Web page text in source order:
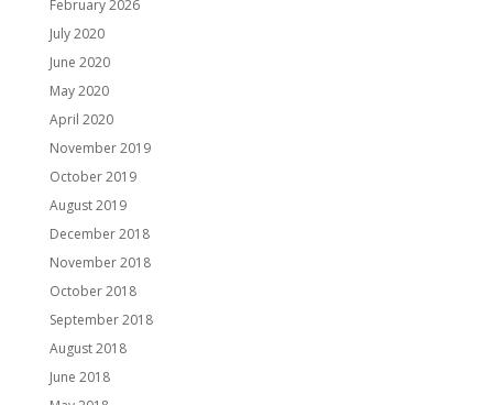
February 2026
July 2020
June 2020
May 2020
April 2020
November 2019
October 2019
August 2019
December 2018
November 2018
October 2018
September 2018
August 2018
June 2018